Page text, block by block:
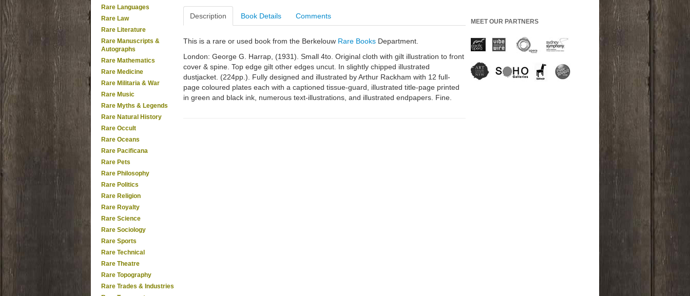
Rare Languages
Rare Law
Rare Literature
Rare Manuscripts &
Autographs
Rare Mathematics
Rare Medicine
Rare Militaria & War
Rare Music
Rare Myths & Legends
Rare Natural History
Rare Occult
Rare Oceans
Rare Pacificana
Rare Pets
Rare Philosophy
Rare Politics
Rare Religion
Rare Royalty
Rare Science
Rare Sociology
Rare Sports
Rare Technical
Rare Theatre
Rare Topography
Rare Trades & Industries
Description Book Details Comments
This is a rare or used book from the Berkelouw Rare Books Department.
London: George G. Harrap, (1931). Small 4to. Original cloth with gilt illustration to front
cover & spine. Top edge gilt other edges uncut. In slightly chipped illustrated
dustjacket. (224pp.). Fully designed and illustrated by Arthur Rackham with 12 full-
page coloured plates each with a captioned tissue-guard, illustrated title-page printed
in green and black ink, numerous text-illustrations, and illustrated endpapers. Fine.
MEET OUR PARTNERS